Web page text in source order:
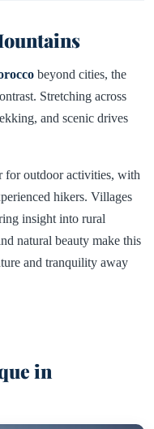
beyond cities, the
Stretching across
and scenic drives
for outdoor activities, with
hikers. Villages
insight into rural
natural beauty make this
and tranquility away
in